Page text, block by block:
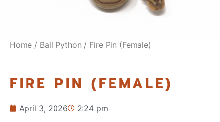
Home / Ball Python / Fire Pin (Female)
FIRE PIN (FEMALE)
April 3, 2026 2:24 pm